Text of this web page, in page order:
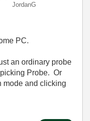
JordanG
PC.
an ordinary probe
Probe. Or
mode and clicking